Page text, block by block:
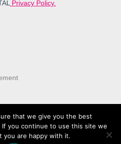
that we give you the best
you continue to use this site we
you are happy with it.